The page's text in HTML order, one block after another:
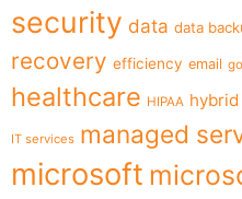
security data data
recovery efficiency email
healthcare HIPAA
IT services managed
microsoft